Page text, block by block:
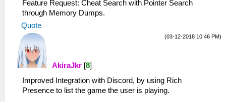
Feature Request: Cheat Search with Pointer Search
through Memory Dumps.
Quote
(03-12-2018 10:46 PM)
AkiraJkr [8]
Improved Integration with Discord, by using Rich
Presence to list the game the user is playing.